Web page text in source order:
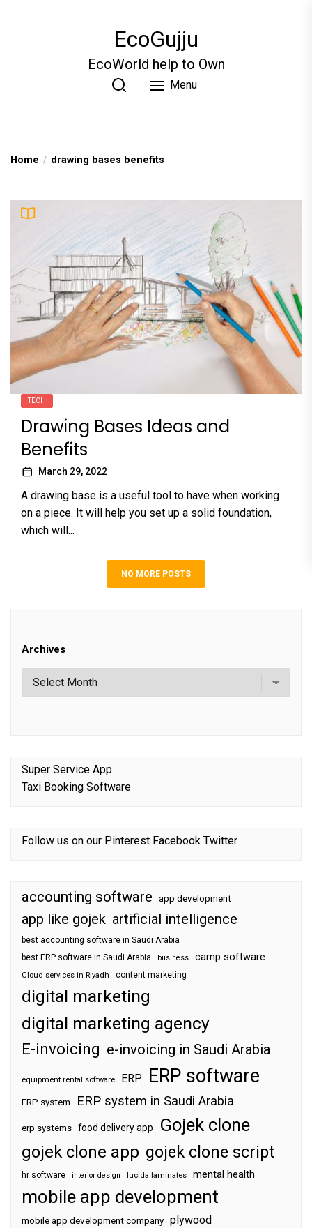
EcoGujju
EcoWorld help to Own
Menu
Home drawing bases benefits
TECH
Drawing Bases Ideas and
Benefits
March 29, 2022
A drawing base is a useful tool to have when working
on a piece. It will help you set up a solid foundation,
which will...
NO MORE POSTS
Archives
Super Service App
Taxi Booking Software
Follow us on our Pinterest Facebook Twitter
accounting software app development
app like gojek artificial intelligence
best accounting software in Saudi Arabia
best ERP software in Saudi Arabia
business camp software
Cloud services in Riyadh content marketing
digital marketing
digital marketing agency
E-invoicing e-invoicing in Saudi Arabia
equipment rental software ERP ERP software
ERP system ERP system in Saudi Arabia
erp systems food delivery app Gojek clone
gojek clone app gojek clone script
hr software interior design lucida laminates mental health
mobile app development
mobile app development company plywood